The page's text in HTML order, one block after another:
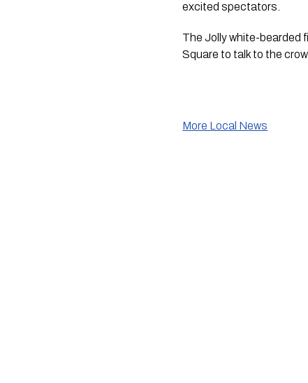
excited spectators.
The Jolly white-bearded
Square to talk to the
More Local News